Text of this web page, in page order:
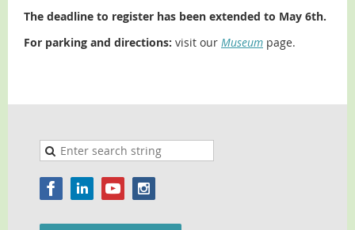
The deadline to register has been extended to May 6th.
For parking and directions: visit our Museum page.